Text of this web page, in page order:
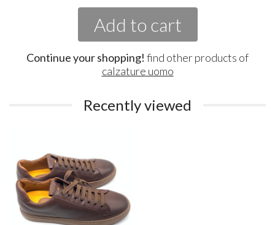
Add to cart
Continue your shopping! find other products of
calzature uomo
Recently viewed